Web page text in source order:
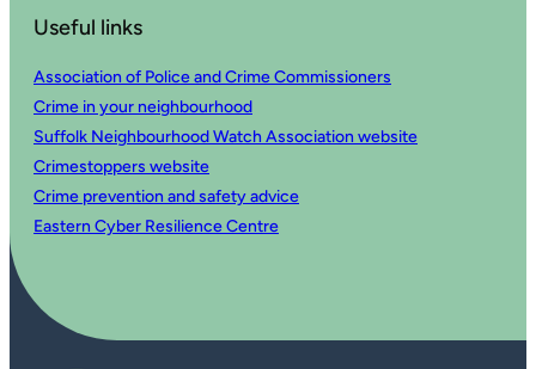
Useful links
Association of Police and Crime Commissioners
Crime in your neighbourhood
Suffolk Neighbourhood Watch Association website
Crimestoppers website
Crime prevention and safety advice
Eastern Cyber Resilience Centre